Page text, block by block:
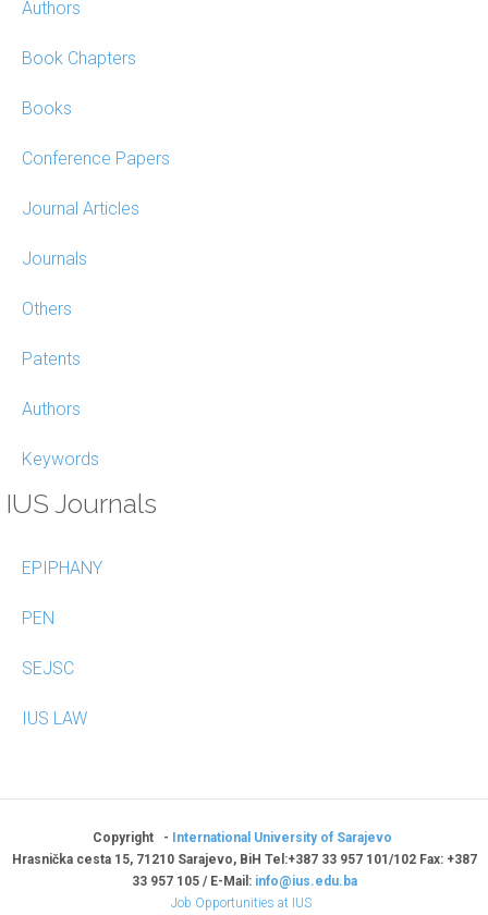
Authors
Book Chapters
Books
Conference Papers
Journal Articles
Journals
Others
Patents
Authors
Keywords
IUS Journals
EPIPHANY
PEN
SEJSC
IUS LAW
Copyright -
International University of Sarajevo
Hrasnička cesta 15, 71210 Sarajevo, BiH Tel:+387 33 957 101/102 Fax: +387
33 957 105 / E-Mail: info@ius.edu.ba
Job Opportunities at IUS